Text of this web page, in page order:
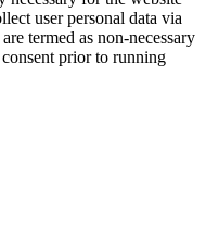
user personal data via
termed as non-necessary
prior to running